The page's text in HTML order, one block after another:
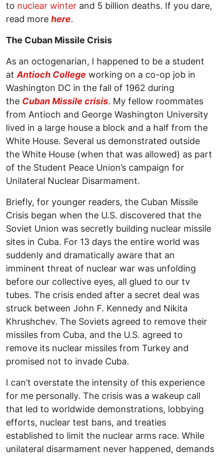
to nuclear winter and 5 billion deaths. If you dare,
read more here.
The Cuban Missile Crisis
As an octogenarian, I happened to be a student
at Antioch College working on a co-op job in
Washington DC in the fall of 1962 during
the Cuban Missile crisis. My fellow roommates
from Antioch and George Washington University
lived in a large house a block and a half from the
White House. Several us demonstrated outside
the White House (when that was allowed) as part
of the Student Peace Union’s campaign for
Unilateral Nuclear Disarmament.
Briefly, for younger readers, the Cuban Missile
Crisis began when the U.S. discovered that the
Soviet Union was secretly building nuclear missile
sites in Cuba. For 13 days the entire world was
suddenly and dramatically aware that an
imminent threat of nuclear war was unfolding
before our collective eyes, all glued to our tv
tubes. The crisis ended after a secret deal was
struck between John F. Kennedy and Nikita
Khrushchev. The Soviets agreed to remove their
missiles from Cuba, and the U.S. agreed to
remove its nuclear missiles from Turkey and
promised not to invade Cuba.
I can’t overstate the intensity of this experience
for me personally. The crisis was a wakeup call
that led to worldwide demonstrations, lobbying
efforts, nuclear test bans, and treaties
established to limit the nuclear arms race. While
unilateral disarmament never happened, demands